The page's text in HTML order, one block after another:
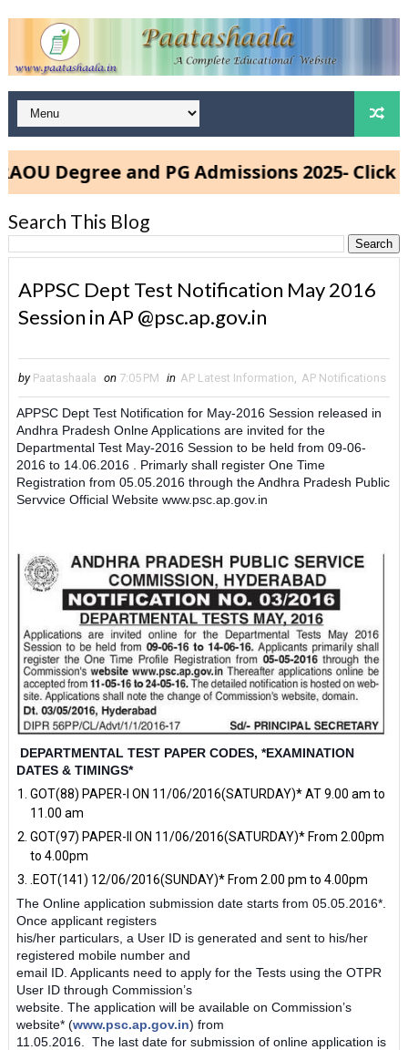
Degree and PG Admissions 2025- Click
Search This Blog
APPSC Dept Test Notification May 2016
Session in AP @psc.ap.gov.in
by Paatashaala on 7:05 PM in AP Latest Information AP Notifications
APPSC Dept Test Notification for May-2016 Session released in
Andhra Pradesh Onlne Applications are invited for the
Departmental Test May-2016 Session to be held from 09-06-
2016 to 14.06.2016 . Primarly shall register One Time
Registration from 05.05.2016 through the Andhra Pradesh Public
Servvice Official Website www.psc.ap.gov.in
DEPARTMENTAL TEST PAPER CODES, *EXAMINATION
DATES & TIMINGS*
GOT(88) PAPER-I ON 11/06/2016(SATURDAY)* AT 9.00 am to
11.00 am
GOT(97) PAPER-II ON 11/06/2016(SATURDAY)* From 2.00pm
to 4.00pm
.EOT(141) 12/06/2016(SUNDAY)* From 2.00 pm to 4.00pm
The Online application submission date starts from 05.05.2016*.
Once applicant registers
his/her particulars, a User ID is generated and sent to his/her
registered mobile number and
email ID. Applicants need to apply for the Tests using the OTPR
User ID through Commission’s
website. The application will be available on Commission’s
website* (www.psc.ap.gov.in) from
11.05.2016.
The last date for submission of online application is